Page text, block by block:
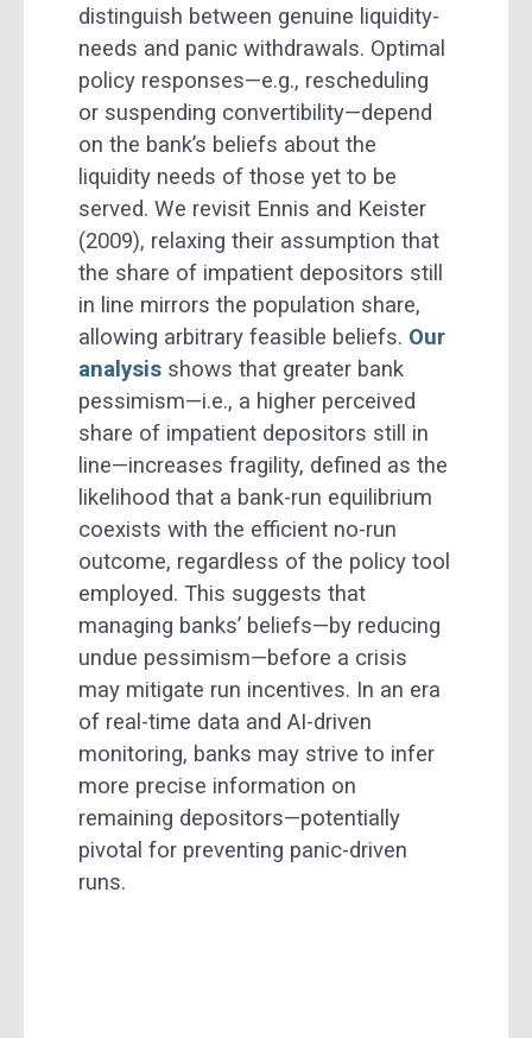
distinguish between genuine liquidity-
needs and panic withdrawals. Optimal
policy responses—e.g., rescheduling
or suspending convertibility—depend
on the bank’s beliefs about the
liquidity needs of those yet to be
served. We revisit Ennis and Keister
(2009), relaxing their assumption that
the share of impatient depositors still
in line mirrors the population share,
allowing arbitrary feasible beliefs. Our
analysis shows that greater bank
pessimism—i.e., a higher perceived
share of impatient depositors still in
line—increases fragility, defined as the
likelihood that a bank-run equilibrium
coexists with the efficient no-run
outcome, regardless of the policy tool
employed. This suggests that
managing banks’ beliefs—by reducing
undue pessimism—before a crisis
may mitigate run incentives. In an era
of real-time data and AI-driven
monitoring, banks may strive to infer
more precise information on
remaining depositors—potentially
pivotal for preventing panic-driven
runs.